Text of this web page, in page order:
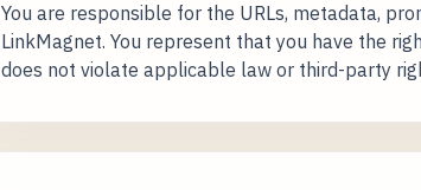
You are responsible for the URLs, metadata,
LinkMagnet. You represent that you have the
does not violate applicable law or third-party